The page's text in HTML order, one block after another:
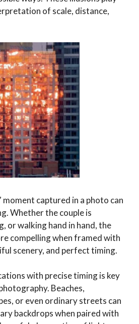
of scale, distance,
moment captured in a photo can
Whether the couple is
or walking hand in hand, the
compelling when framed with
scenery, and perfect timing.
with precise timing is key
Beaches,
or even ordinary streets can
backdrops when paired with